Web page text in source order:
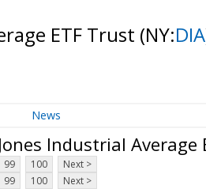
ETF Trust (NY:DIA
News
Industrial Average
99 100
Next >
99 100 Next >